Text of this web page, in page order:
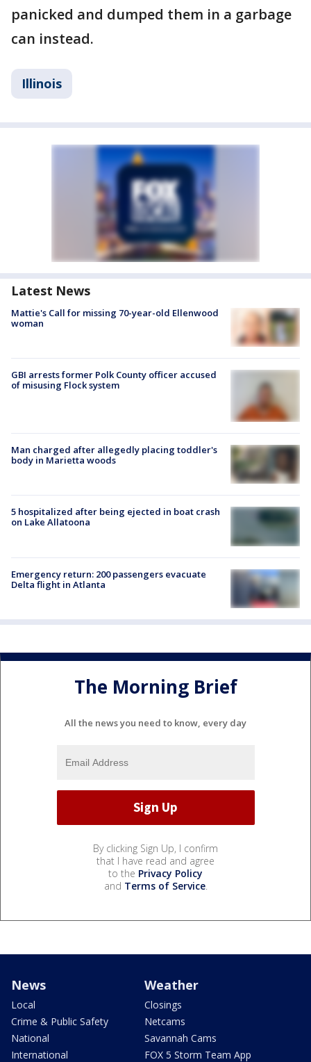
panicked and dumped them in a garbage
can instead.
Illinois
Latest News
Mattie's Call for missing 70-year-old Ellenwood
woman
GBI arrests former Polk County officer accused
of misusing Flock system
Man charged after allegedly placing toddler's
body in Marietta woods
5 hospitalized after being ejected in boat crash
on Lake Allatoona
Emergency return: 200 passengers evacuate
Delta flight in Atlanta
The Morning Brief
All the news you need to know, every day
By clicking Sign Up, I confirm
that I have read and agree
to the Privacy Policy
and Terms of Service.
News
Local
Crime & Public Safety
National
International
Weather
Closings
Netcams
Savannah Cams
FOX 5 Storm Team App